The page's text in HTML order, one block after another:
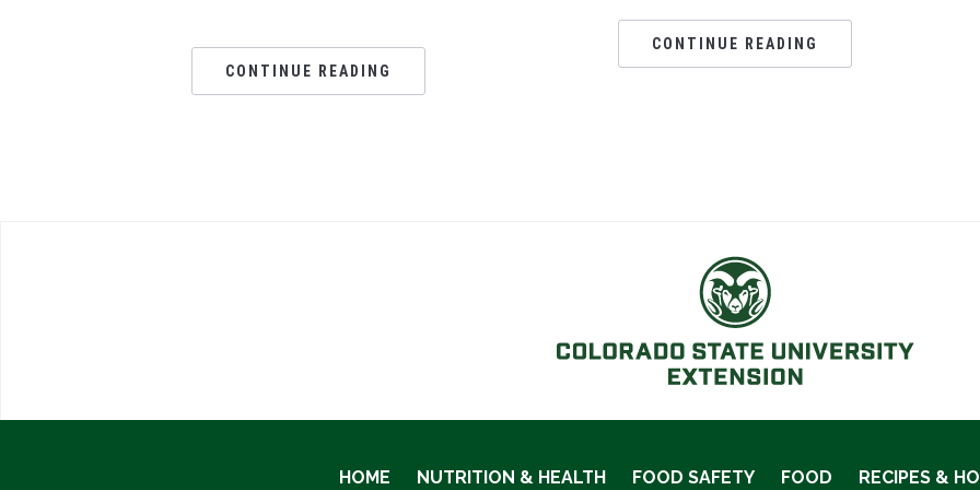
CONTINUE READING
CONTINUE READING
HOME NUTRITION & HEALTH FOOD SAFETY FOOD RECIPES &